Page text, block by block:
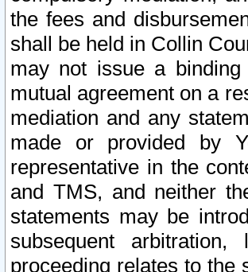
the fees and
shall be held in Collin
may not issue a
mutual agreement on a
mediation and any
made or provided by
representative in the
and TMS, and neither
statements may be
subsequent
proceeding relates to the